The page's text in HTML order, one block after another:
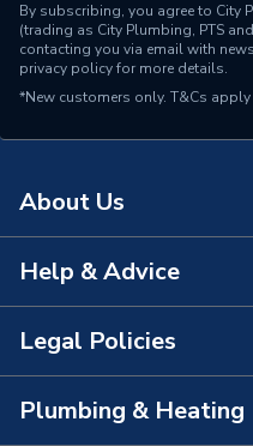
By subscribing, you agree to
(trading as City Plumbing, PTS
contacting you via email with
privacy policyfor more details.
*New customers only. T&Cs apply
About Us
About Us
The Bathroom Showroom
Help & Advice
Contact Us
FAQs
Legal Policies
Terms & Conditions of Sale
Plumbing & Heating